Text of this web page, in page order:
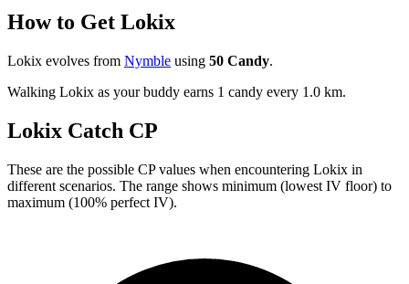
How to Get Lokix
Lokix evolves from Nymble using 50 Candy.
Walking Lokix as your buddy earns 1 candy every 1.0 km.
Lokix Catch CP
These are the possible CP values when encountering Lokix in
different scenarios. The range shows minimum (lowest IV floor) to
maximum (100% perfect IV).